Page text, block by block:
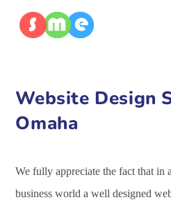
Website Design
Omaha
We fully appreciate the fact that in
business world a well designed